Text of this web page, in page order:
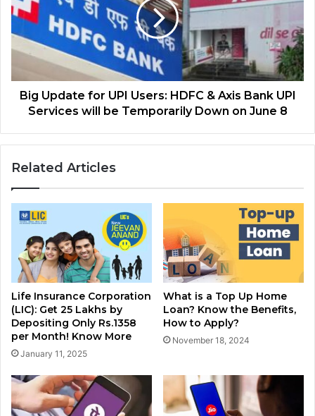
Big Update for UPI Users: HDFC & Axis Bank UPI
Services will be Temporarily Down on June 8
Related Articles
Life Insurance Corporation
(LIC): Get 25 Lakhs by
Depositing Only Rs.1358
per Month! Know More
January 11, 2025
What is a Top Up Home
Loan? Know the Benefits,
How to Apply?
November 18, 2024